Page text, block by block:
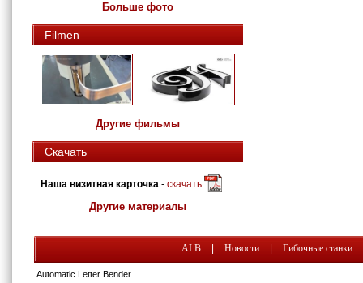
Больше фото
Filmen
Другие фильмы
Скачать
Наша визитная карточка - скачать
Другие материалы
ALB Новости Гибочные станки
Automatic Letter Bender